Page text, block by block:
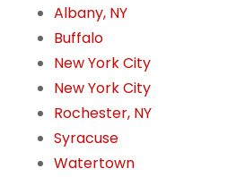
Albany, NY
Buffalo
New York City
New York City
Rochester, NY
Syracuse
Watertown